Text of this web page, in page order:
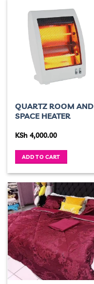
QUARTZ ROOM AND
SPACE HEATER
KSh 4,000.00
ADD TO CART